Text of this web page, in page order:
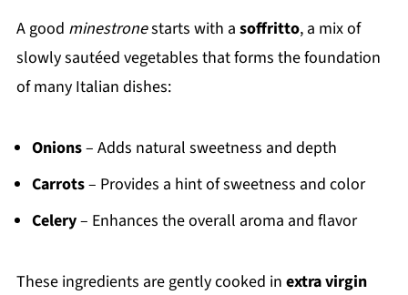
A good minestronestarts with a soffritto, a mix of
slowly sautéed vegetables that forms the foundation
of many Italian dishes:
Onions– Adds natural sweetness and depth
Carrots– Provides a hint of sweetness and color
Celery– Enhances the overall aroma and flavor
These ingredients are gently cooked in extra virgin